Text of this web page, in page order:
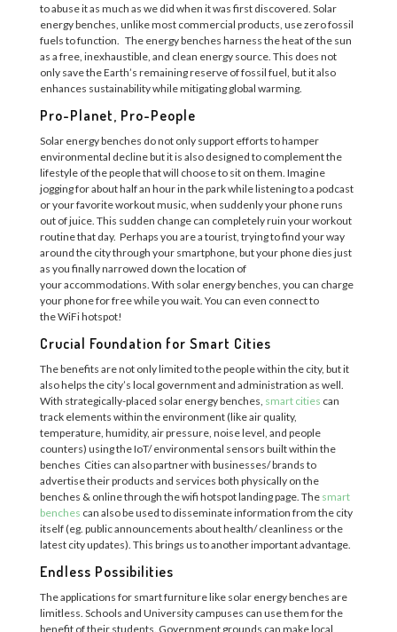
to abuse it as much as we did when it was first discovered. Solar
energy benches, unlike most commercial products, usezero fossil
fuels to function.
The energy benches harness the heat of the sun
as a free, inexhaustible, and clean energy source. This does not
only save the Earth’s remaining reserve of fossil fuel, but it also
enhances sustainability whilemitigating global warming.
Pro-Planet, Pro-People
Solar energy benches donot only support efforts tohamper
environmental decline but it is also designed to complementthe
lifestyle of the people that will choose to sit on them. Imagine
jogging for about half an hour in the park while listening to a podcast
or your favorite workout music, when suddenly your phone runs
out of juice. This sudden change can completely ruin your workout
routine that day. Perhaps you are a tourist, trying to find your way
around the city through your smartphone, but your phone dies just
as you finally narrowed down the location of
youraccommodations. With solar energy benches, you can charge
your phonefor freewhile you wait. You can even connect to
theWiFihotspot!
Crucial Foundation for Smart Cities
The benefits are not only limited to the peoplewithin the city, but it
also helps the city’s local government and administration as well.
With strategically-placed solar energy benches, smart cities can
track elements within the environment (like air quality,
temperature, humidity, air pressure, noise level, and people
counters) usingtheIoT/ environmental sensors built within the
benches Cities can also partner with businesses/ brands to
advertise their products and services both physically on the
benches & online through thewifi hotspot landing page. The smart
benches can also be used to disseminate information from the city
itself(eg. public announcements abouthealth/cleanliness orthe
latest city updates). This brings us to another important advantage.
Endless Possibilities
The applications for smart furniture like solar energy benches are
limitless. Schools and University campuses can use them for the
benefit of their students. Government grounds can make local